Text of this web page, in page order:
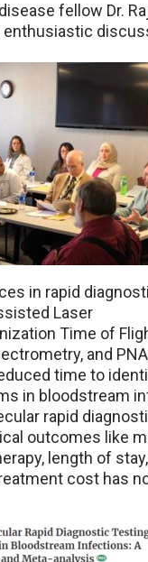
fellow Dr.
enthusiastic
in rapid
Laser
Time of
and
time to
in bloodstream
rapid
outcomes like
length of
cost has